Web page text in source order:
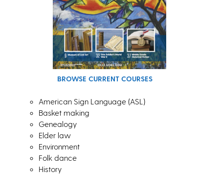
BROWSE CURRENT COURSES
American Sign Language (ASL)
Basket making
Genealogy
Elder law
Environment
Folk dance
History